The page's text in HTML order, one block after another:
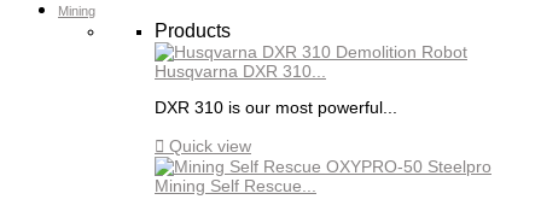
Mining
Products
Husqvarna DXR 310...
DXR 310 is our most powerful...
 Quick view
Mining Self Rescue...